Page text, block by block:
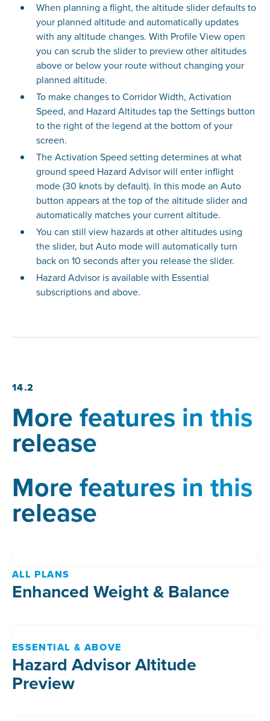
When planning a flight, the altitude slider defaults to
your planned altitude and automatically updates
with any altitude changes. With Profile View open
you can scrub the slider to preview other altitudes
above or below your route without changing your
planned altitude.
To make changes to Corridor Width, Activation
Speed, and Hazard Altitudes tap the Settings button
to the right of the legend at the bottom of your
screen.
The Activation Speed setting determines at what
ground speed Hazard Advisor will enter inflight
mode (30 knots by default). In this mode an Auto
button appears at the top of the altitude slider and
automatically matches your current altitude.
You can still view hazards at other altitudes using
the slider, but Auto mode will automatically turn
back on 10 seconds after you release the slider.
Hazard Advisor is available with Essential
subscriptions and above.
14.2
More features in this
release
More features in this
release
ALL PLANS
Enhanced Weight & Balance
ESSENTIAL & ABOVE
Hazard Advisor Altitude
Preview